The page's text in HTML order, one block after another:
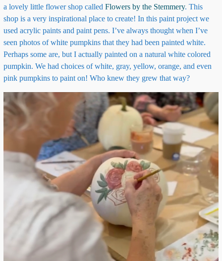
a lovely little flower shop called Flowers by the Stemmery. This
shop is a very inspirational place to create! In this paint project we
used acrylic paints and paint pens. I’ve always thought when I’ve
seen photos of white pumpkins that they had been painted white.
Perhaps some are, but I actually painted on a natural white colored
pumpkin. We had choices of white, gray, yellow, orange, and even
pink pumpkins to paint on! Who knew they grew that way?